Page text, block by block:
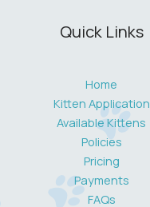
Quick Links
Home
Kitten Application
Available Kittens
Policies
Pricing
Payments
FAQs